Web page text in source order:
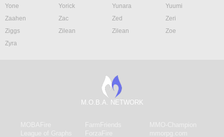
Yone
Yorick Yunara
Yuumi
Zaahen
Zac Zed
Zeri
Ziggs
Zilean Zilean
Zoe
Zyra
M.O.B.A. NETWORK